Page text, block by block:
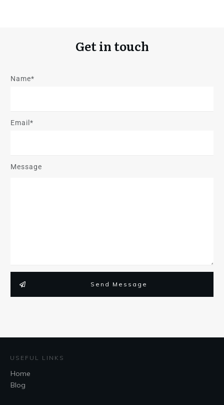
Get in touch
Name*
Email*
Message
Send Message
USEFUL LINKS
Home
Blog